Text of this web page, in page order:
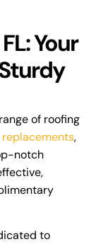
Your
of roofing
replacements,
notch
to